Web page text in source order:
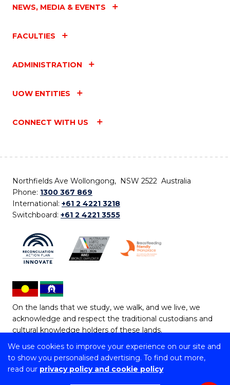
We use cookies to improve your experience on our site and
to show you personalised advertising. To find out more,
read our privacy policy and cookie policy
NEWS, MEDIA & EVENTS
FACULTIES
ADMINISTRATION
UOW ENTITIES
CONNECT WITH US
Northfields Ave Wollongong, NSW 2522 Australia
Phone: 1300 367 869
International: +61 2 4221 3218
Switchboard: +61 2 4221 3555
On the lands that we study, we walk, and we live, we
acknowledge and respect the traditional custodians and
cultural knowledge holders of these lands.
Copyright © 2026 University of Wollongong
CRICOS Provider No: 00102E | TEQSA Provider ID: